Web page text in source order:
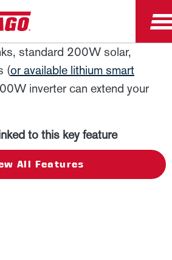
View
off the grid? The industry-
standard 200W solar,
(or available lithium smart
inverter can extend your
to this key feature
All Features